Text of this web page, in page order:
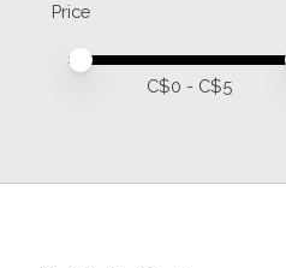
Price
Price minimum value
Price maximum value
C$0 - C$5